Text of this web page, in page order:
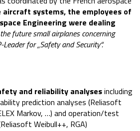
aircraft systems, the employees of
Engineering were dealing
future small airplanes concerning
for „Safety and Security“.
and reliability analysesincluding
prediction analyses (Reliasoft
Markov, …) and operation/test
Weibull++, RGA)